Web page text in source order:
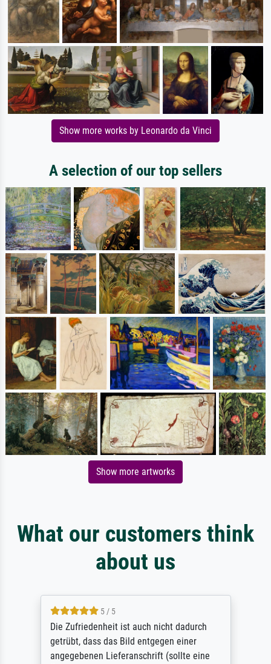
Show more works by Leonardo da Vinci
A selection of our top sellers
Show more artworks
What our customers think
about us
5 / 5
Die Zufriedenheit ist auch nicht dadurch
getrübt, dass das Bild entgegen einer
angegebenen Lieferanschrift (sollte eine